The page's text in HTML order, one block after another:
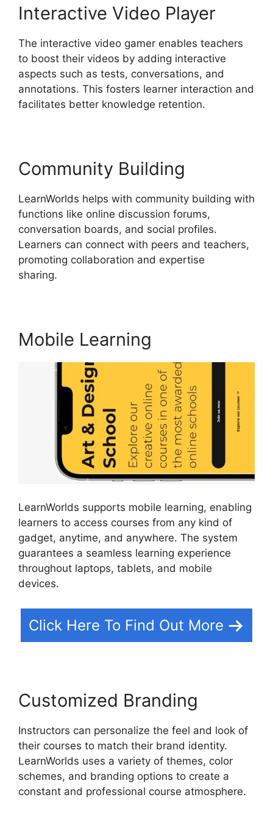
Interactive Video Player
The interactive video gamer enables teachers
to boost their videos by adding interactive
aspects such as tests, conversations, and
annotations. This fosters learner interaction and
facilitates better knowledge retention.
Community Building
LearnWorlds helps with community building with
functions like online discussion forums,
conversation boards, and social profiles.
Learners can connect with peers and teachers,
promoting collaboration and expertise
sharing.
Mobile Learning
LearnWorlds supports mobile learning, enabling
learners to access courses from any kind of
gadget, anytime, and anywhere. The system
guarantees a seamless learning experience
throughout laptops, tablets, and mobile
devices.
Click Here To Find Out More
Customized Branding
Instructors can personalize the feel and look of
their courses to match their brand identity.
LearnWorlds uses a variety of themes, color
schemes, and branding options to create a
constant and professional course atmosphere.